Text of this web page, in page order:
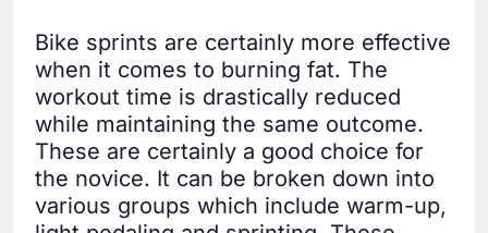
Bike sprints are certainly more effective
when it comes to burning fat. The
workout time is drastically reduced
while maintaining the same outcome.
These are certainly a good choice for
the novice. It can be broken down into
various groups which include warm-up,